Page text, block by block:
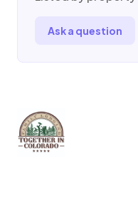
Ask a question